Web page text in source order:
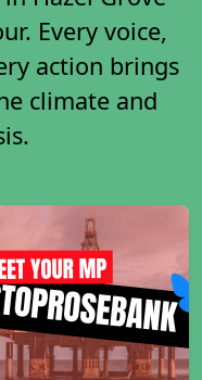
Every voice,
action brings
climate and